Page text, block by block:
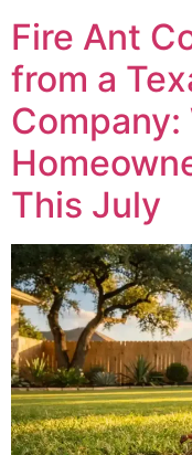
Fire Ant
from a
Company:
This July